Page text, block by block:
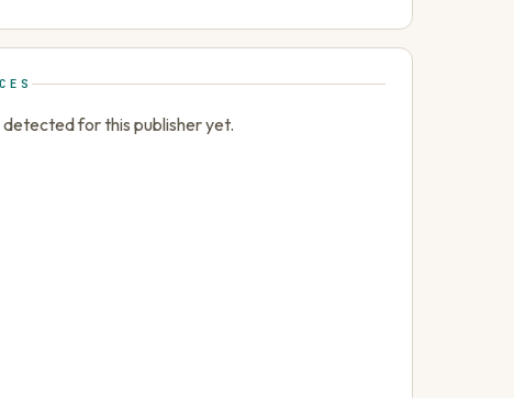
for this publisher yet.